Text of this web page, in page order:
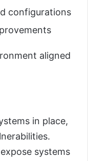
configurations
aligned
in place,
systems